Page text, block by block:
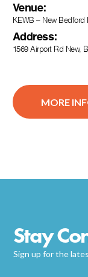
Venue:
KEWB – New Bedford
Address:
1569 Airport Rd New,
MORE
Stay
Sign up for the